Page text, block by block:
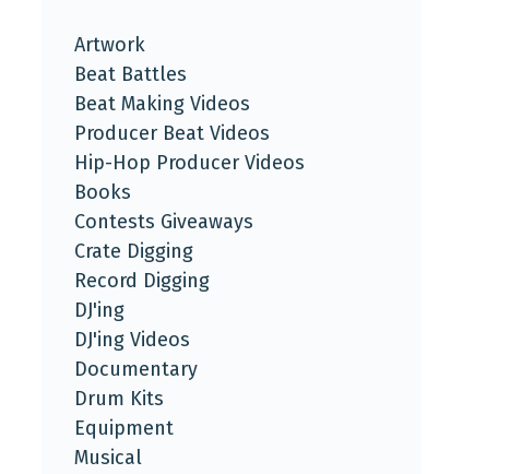
Artwork
Beat Battles
Beat Making Videos
Producer Beat Videos
Hip-Hop Producer Videos
Books
Contests Giveaways
Crate Digging
Record Digging
DJ'ing
DJ'ing Videos
Documentary
Drum Kits
Equipment
Musical